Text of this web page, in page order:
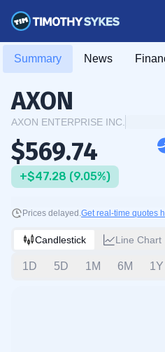
Summary News
AXON
AXON ENTERPRISE INC.
$569.74
+$47.28 (9.05%)
Prices delayed.Get real-time quotes
Candlestick Line Chart
1D 5D 1M 6M 1Y